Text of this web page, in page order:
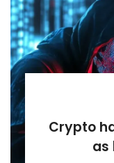
Crypto
as